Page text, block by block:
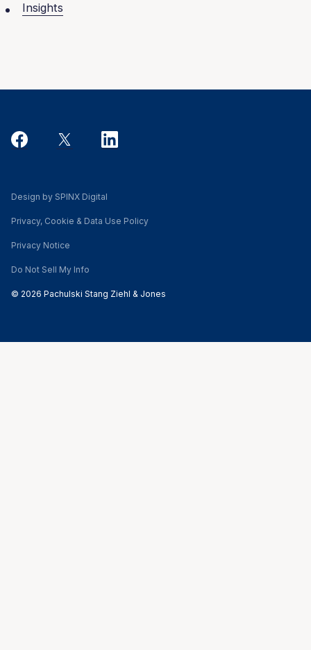
Insights
Design by SPINX Digital
Privacy, Cookie & Data Use Policy
Privacy Notice
Do Not Sell My Info
© 2026 Pachulski Stang Ziehl & Jones